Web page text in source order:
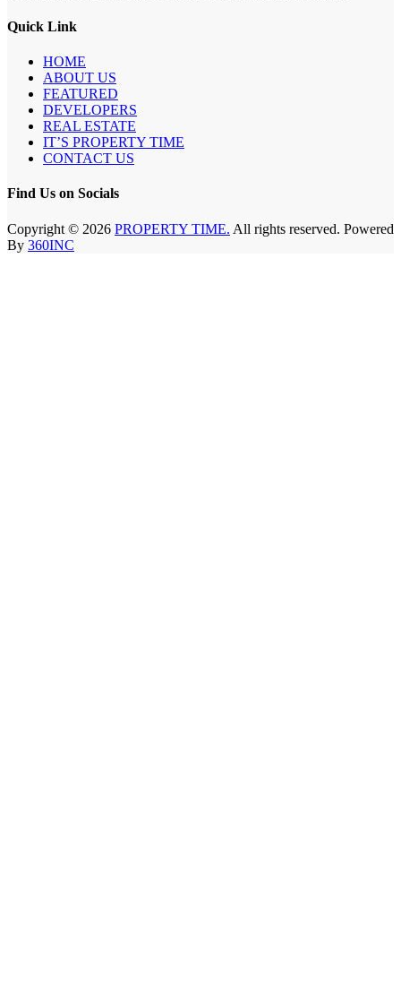
Quick Link
HOME
ABOUT US
FEATURED
DEVELOPERS
REAL ESTATE
IT’S PROPERTY TIME
CONTACT US
Find Us on Socials
Copyright © 2026 PROPERTY TIME. All rights reserved. Powered
By 360INC